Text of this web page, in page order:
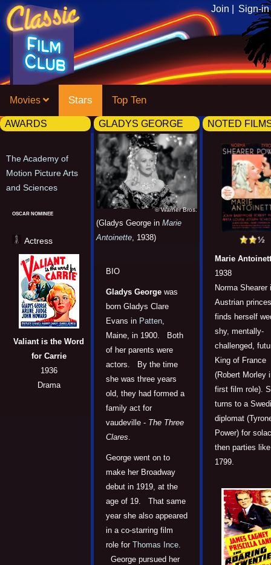
Join | Sign-in
Movies Stars Top Ten
AWARDS
The Academy of
Motion Picture Arts
and Sciences
OSCAR NOMINEE
Actress
Valiant is the Word
for Carrie
1936
Drama
GLADYS GEORGE
© Warner Bros.
(Gladys George inMarie
Antoinette , 1938)
BIO
Gladys George was
born Gladys Clare
Evans in Patten,
Maine, in 1900. Both
of her parents were
actors. By the time
she was three years
old, they had formed a
family act for
vaudeville - The Three
Clares.
George went on to
make her Broadway
debut in 1919, at the
age of 19. That same
year she also appeared
in a co-starring film
role for Thomas Ince.
George pursued her
NOTED
Marie
1938
Norma Shearer
Austrian
finds herself
shy, mentally-
challenged,
King of France
(Robert Morley
first film role).
turns to a
diplomat
Power) for
then parties
1799.